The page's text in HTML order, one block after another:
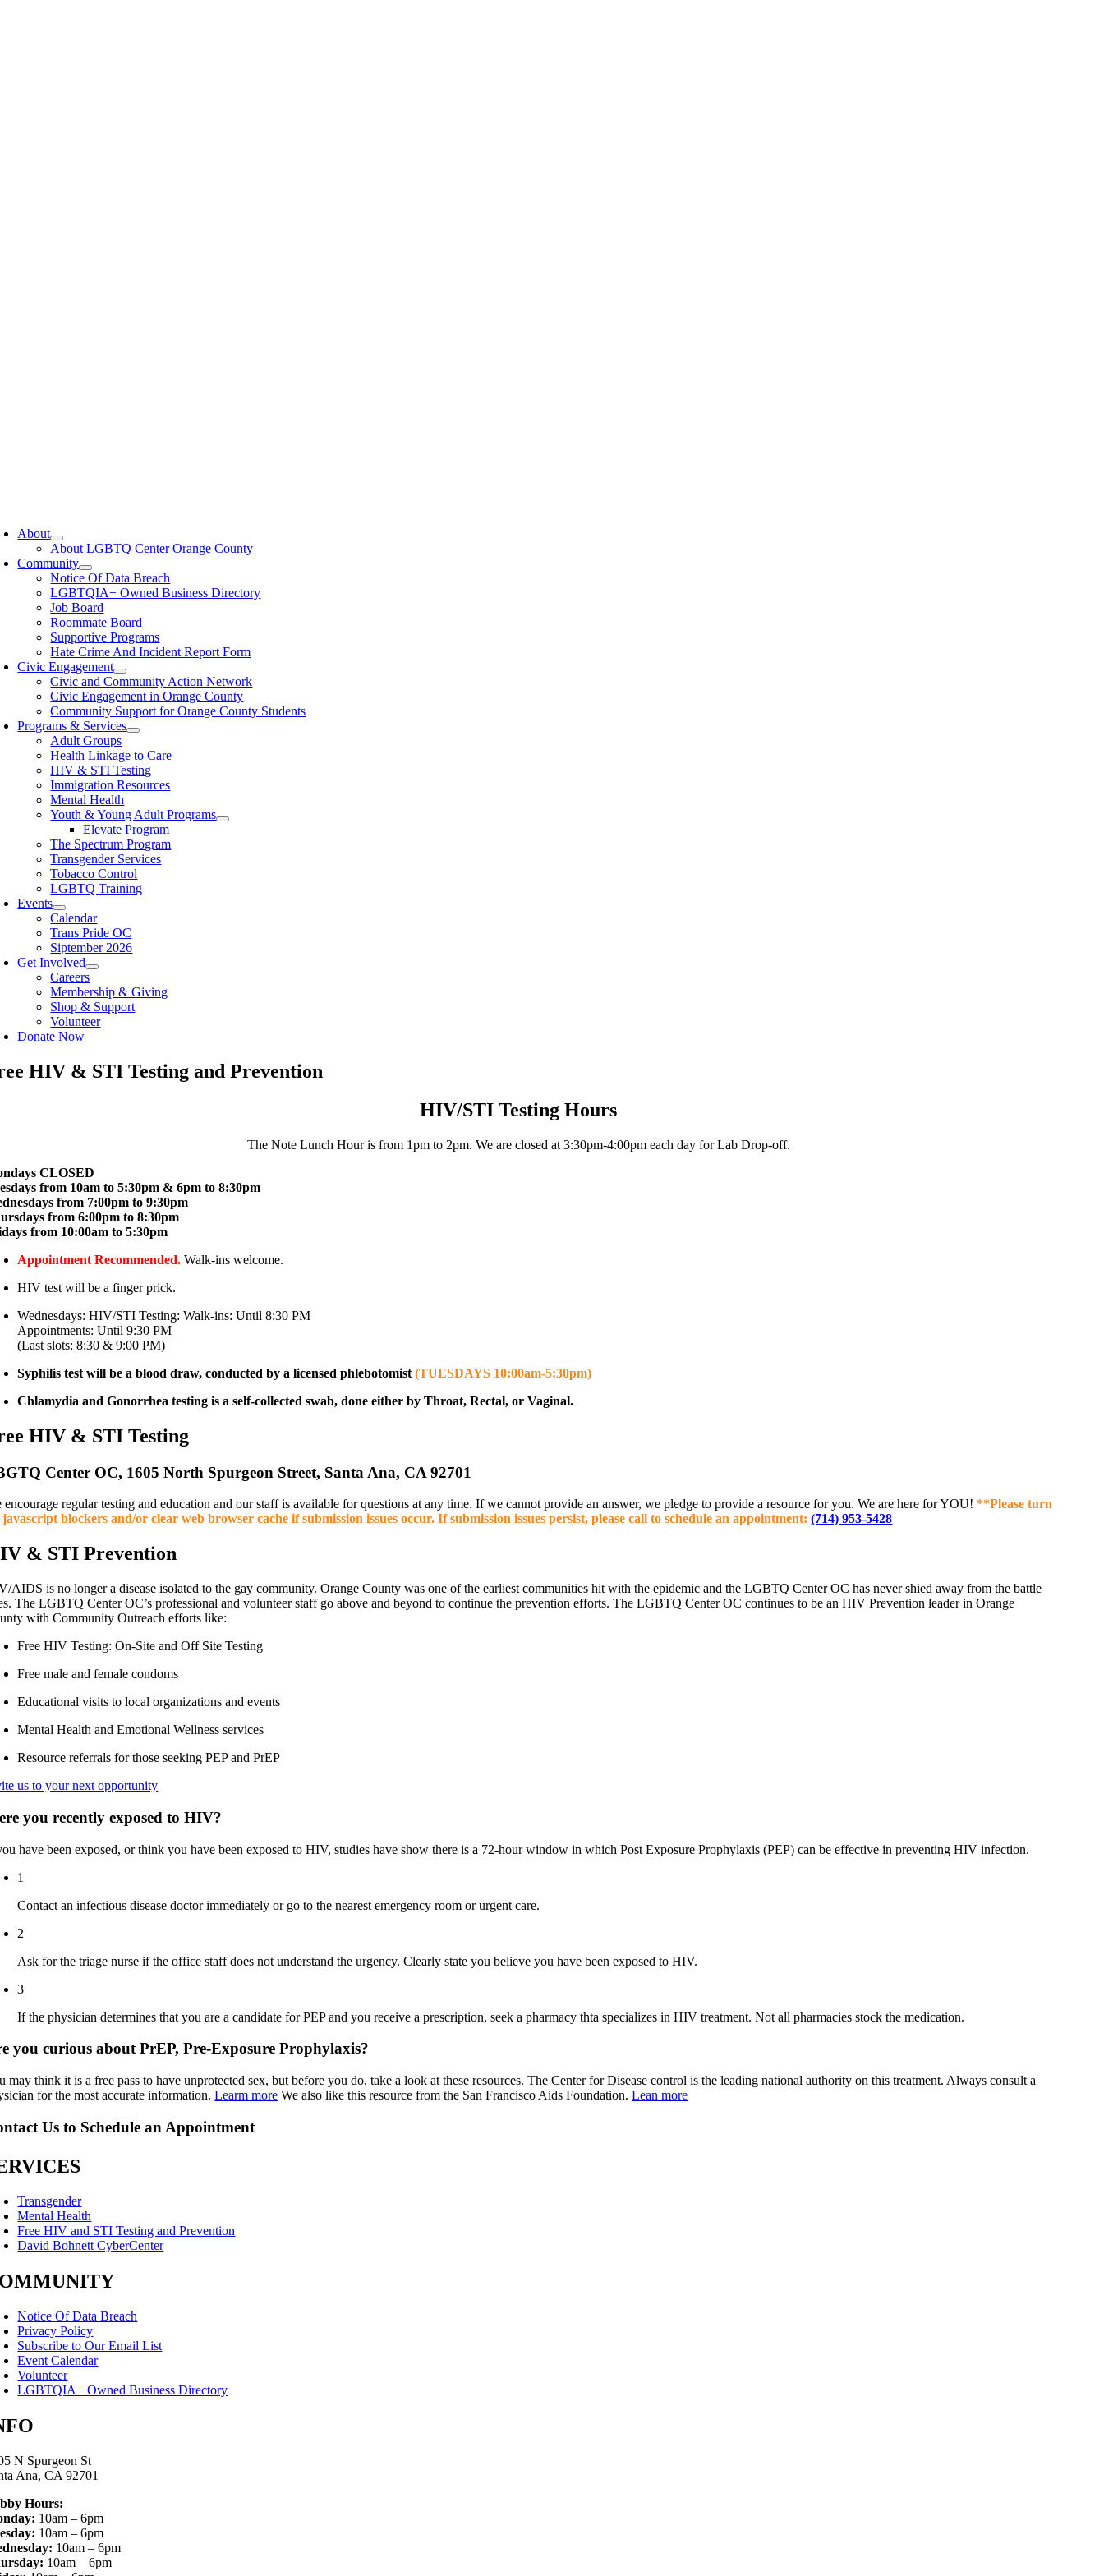
About
About LGBTQ Center Orange County
Community
Notice Of Data Breach
LGBTQIA+ Owned Business Directory
Job Board
Roommate Board
Supportive Programs
Hate Crime And Incident Report Form
Civic Engagement
Civic and Community Action Network
Civic Engagement in Orange County
Community Support for Orange County Students
Programs & Services
Adult Groups
Health Linkage to Care
HIV & STI Testing
Immigration Resources
Mental Health
Youth & Young Adult Programs
Elevate Program
The Spectrum Program
Transgender Services
Tobacco Control
LGBTQ Training
Events
Calendar
Trans Pride OC
Siptember 2026
Get Involved
Careers
Membership & Giving
Shop & Support
Volunteer
Donate Now
HIV & STI Testing and Prevention
HIV/STI Testing Hours
The Note Lunch Hour is from 1pm to 2pm. We are closed at 3:30pm-4:00pm each day for Lab Drop-off.
CLOSED
from 10am to 5:30pm & 6pm to 8:30pm
from 7:00pm to 9:30pm
from 6:00pm to 8:30pm
from 10:00am to 5:30pm
Appointment Recommended. Walk-ins welcome.
HIV test will be a finger prick.
Wednesdays: HIV/STI Testing: Walk-ins: Until 8:30 PM
Appointments: Until 9:30 PM
(Last slots: 8:30 & 9:00 PM)
Syphilis test will be a blood draw, conducted by a licensed phlebotomist(TUESDAYS 10:00am-5:30pm)
Chlamydia and Gonorrhea testing is a self-collected swab, done either by Throat, Rectal, or Vaginal.
HIV & STI Testing
Center OC, 1605 North Spurgeon Street, Santa Ana, CA 92701
encourage regular testing and education and our staff is available for questions at any time. If we cannot provide an answer, we pledge to provide a resource for you. We are here for YOU! **Please turn
blockers and/or clear web browser cache if submission issues occur. If submission issues persist, please call to schedule an appointment:(714) 953-5428
& STI Prevention
AIDS is no longer a disease isolated to the gay community. Orange County was one of the earliest communities hit with the epidemic and the LGBTQ Center OC has never shied away from the battle
The LGBTQ Center OC’s professional and volunteer staff go above and beyond to continue the prevention efforts. The LGBTQ Center OC continues to be an HIV Prevention leader in Orange
with Community Outreach efforts like:
Free HIV Testing: On-Site and Off Site Testing
Free male and female condoms
Educational visits to local organizations and events
Mental Health and Emotional Wellness services
Resource referrals for those seeking PEP and PrEP
us to your next opportunity
you recently exposed to HIV?
have been exposed, or think you have been exposed to HIV, studies have show there is a 72-hour window in which Post Exposure Prophylaxis (PEP) can be effective in preventing HIV infection.
1
Contact an infectious disease doctor immediately or go to the nearest emergency room or urgent care.
2
Ask for the triage nurse if the office staff does not understand the urgency. Clearly state you believe you have been exposed to HIV.
3
If the physician determines that you are a candidate for PEP and you receive a prescription, seek a pharmacy thta specializes in HIV treatment. Not all pharmacies stock the medication.
you curious about PrEP, Pre-Exposure Prophylaxis?
may think it is a free pass to have unprotected sex, but before you do, take a look at these resources. The Center for Disease control is the leading national authority on this treatment. Always consult a
for the most accurate information.Learm more We also like this resource from the San Francisco Aids Foundation.Lean more
Us to Schedule an Appointment
Transgender
Mental Health
Free HIV and STI Testing and Prevention
David Bohnett CyberCenter
Notice Of Data Breach
Privacy Policy
Subscribe to Our Email List
Event Calendar
Volunteer
LGBTQIA+ Owned Business Directory
N Spurgeon St
Ana, CA 92701
Hours:
10am – 6pm
10am – 6pm
10am – 6pm
10am – 6pm